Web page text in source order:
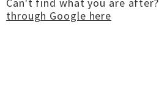
through Google here